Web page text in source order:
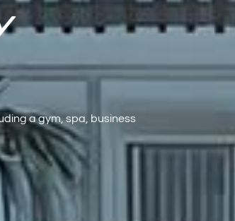
a gym, spa, business